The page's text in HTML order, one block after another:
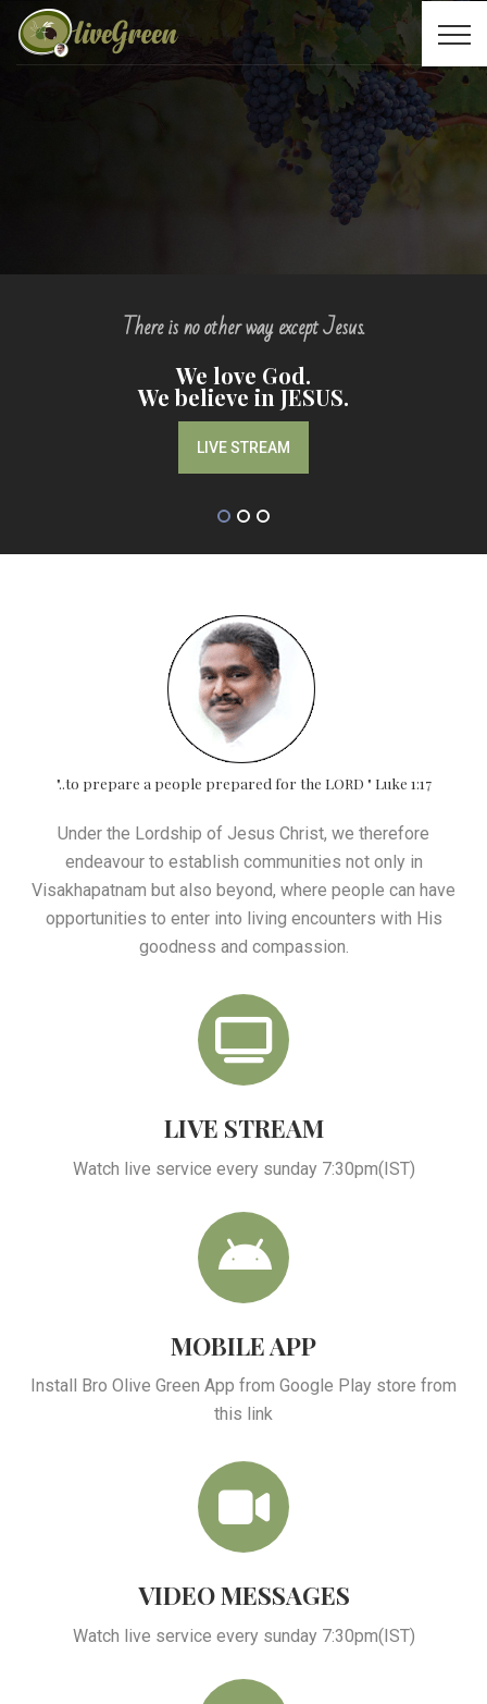
There is no other way except Jesus.
We love God.
We believe in JESUS.
LIVE STREAM
"..to prepare a people prepared for the LORD " Luke 1:17
Under the Lordship of Jesus Christ, we therefore
endeavour to establish communities not only in
Visakhapatnam but also beyond, where people can have
opportunities to enter into living encounters with His
goodness and compassion.
LIVE STREAM
Watch live service every sunday 7:30pm(IST)
MOBILE APP
Install Bro Olive Green App from Google Play store from
this link
VIDEO MESSAGES
Watch live service every sunday 7:30pm(IST)